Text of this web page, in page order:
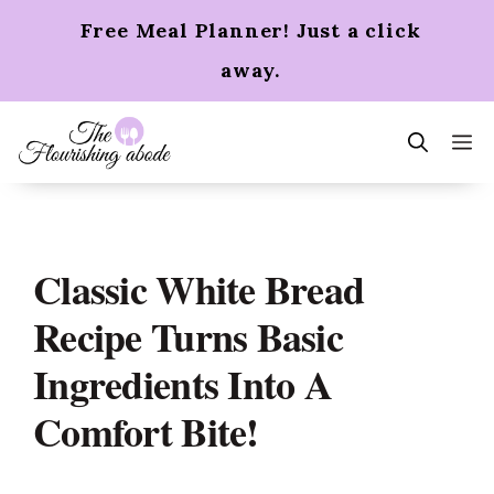
Free Meal Planner! Just a click
away.
Classic White Bread
Recipe Turns Basic
Ingredients Into A
Comfort Bite!